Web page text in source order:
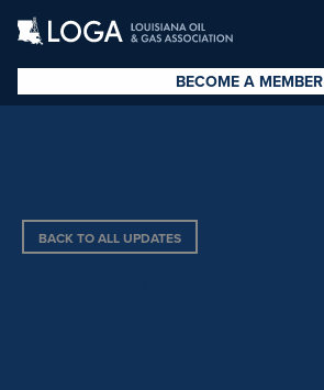
BECOME A MEMBER
BACK TO ALL UPDATES